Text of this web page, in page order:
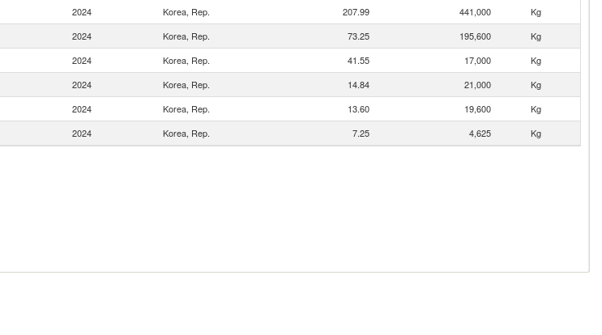
2024 Korea, Rep. 207.99 441,000
Kg
2024 Korea, Rep. 73.25 195,600
Kg
2024 Korea, Rep. 41.55 17,000
Kg
2024 Korea, Rep. 14.84 21,000
Kg
2024 Korea, Rep. 13.60 19,600
Kg
2024 Korea, Rep. 7.25 4,625 Kg